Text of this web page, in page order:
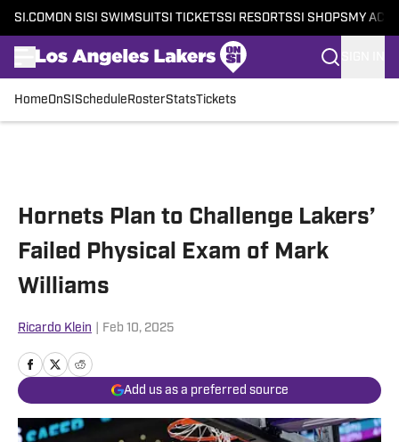
SI.COM ON SI SI SWIMSUITSI TICKETSSI RESORTSSI SHOPS MY
HomeOnSI Schedule RosterStatsTickets
Hornets Plan to Challenge Lakers’
Failed Physical Exam of Mark
Williams
Ricardo Klein Feb 10, 2025
Add us as a preferred source